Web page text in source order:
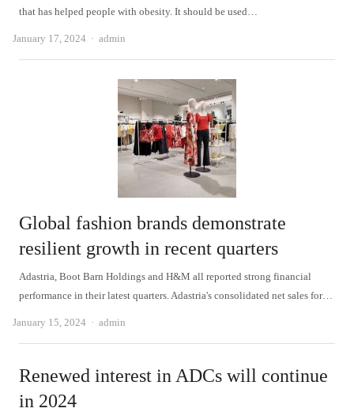
that has helped people with obesity. It should be used…
January 17, 2024 Author
admin
Global fashion brands demonstrate
resilient growth in recent quarters
Adastria, Boot Barn Holdings and H&M all reported strong financial
performance in their latest quarters. Adastria's consolidated net sales for…
January 15, 2024 Author
admin
Renewed interest in ADCs will continue
in 2024